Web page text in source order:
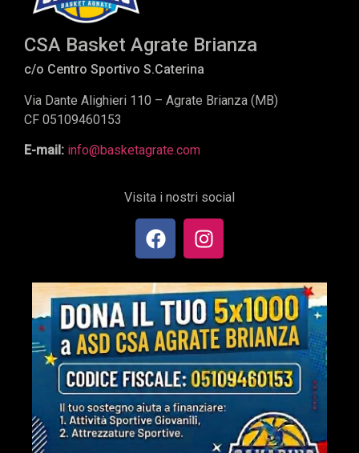
CSA Basket Agrate Brianza
c/o Centro Sportivo S.Caterina
Via Dante Alighieri 110 – Agrate Brianza (MB)
CF 05109460153
E-mail: info@basketagrate.com
Visita i nostri social